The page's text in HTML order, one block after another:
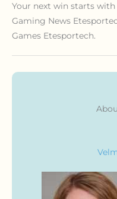
Your next win starts
Gaming News
Games Etesportech.